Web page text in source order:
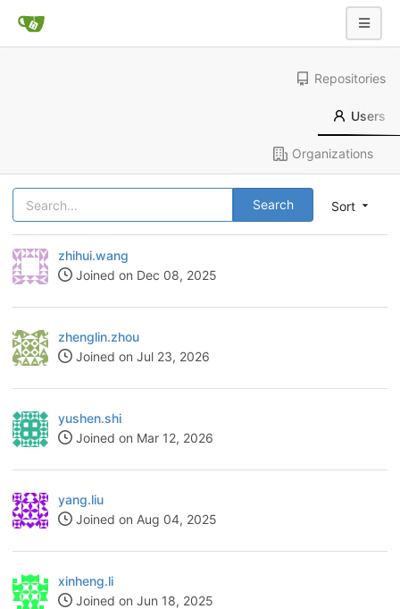
Repositories
Users
Organizations
Sort
Search
zhihui.wang
Joined on Dec 08, 2025
zhenglin.zhou
Joined on Jul 23, 2026
yushen.shi
Joined on Mar 12, 2026
yang.liu
Joined on Aug 04, 2025
xinheng.li
Joined on Jun 18, 2025